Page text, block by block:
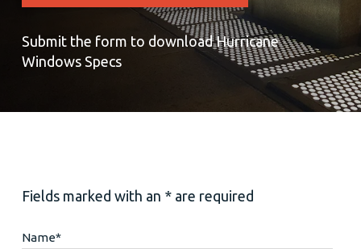
Submit the form to download Hurricane
Windows Specs
Fields marked with an * are required
Name*